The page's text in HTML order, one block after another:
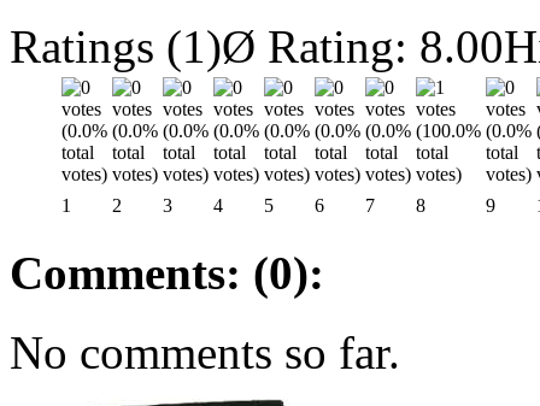
Ratings (1)Ø Rating: 8.00
1 2 3 4 5 6 7 8 9
Comments: (0):
No comments so far.